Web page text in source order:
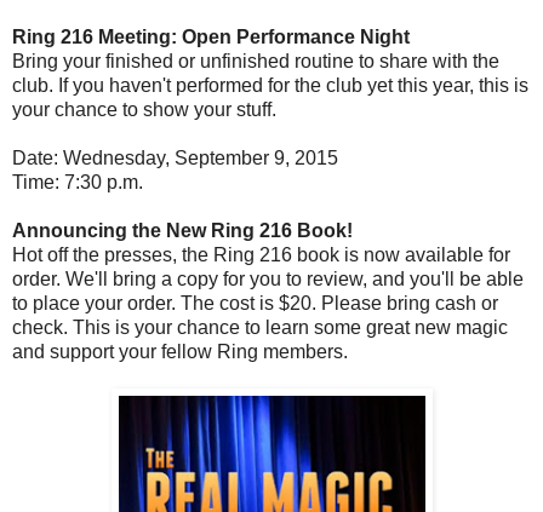
Ring 216 Meeting: Open Performance Night
Bring your finished or unfinished routine to share with the
club. If you haven't performed for the club yet this year, this is
your chance to show your stuff.
Date: Wednesday, September 9, 2015
Time: 7:30 p.m.
Announcing the New Ring 216 Book!
Hot off the presses, the Ring 216 book is now available for
order. We'll bring a copy for you to review, and you'll be able
to place your order. The cost is $20. Please bring cash or
check. This is your chance to learn some great new magic
and support your fellow Ring members.